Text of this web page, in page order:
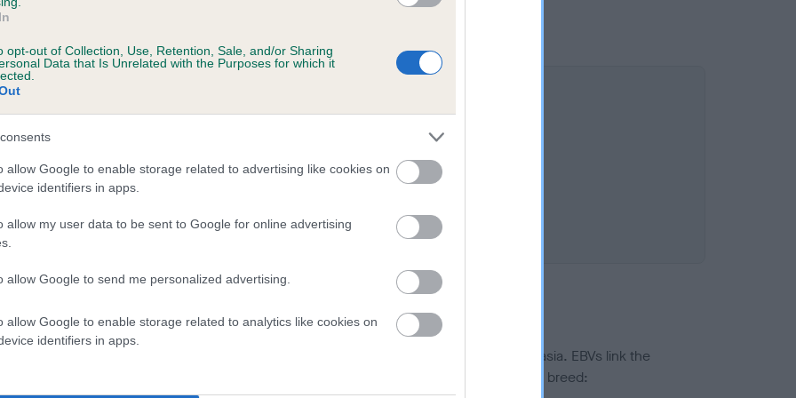
opt-out of Collection, Use, Retention, Sale, and/or Sharing
Data that Is Unrelated with the Purposes for which it
allow Google to enable storage related to advertising like cookies on
identifiers in apps.
allow my user data to be sent to Google for online advertising
allow Google to send me personalized advertising.
allow Google to enable storage related to analytics like cookies on
identifiers in apps.
BUGATTI is 8.2%
a dog is more or less likely to have, and pass on genes, related to hip/elbow dysplasia. EBVs link the
KC health schemes.
They tell us how the individual dog compares to the rest of the breed: